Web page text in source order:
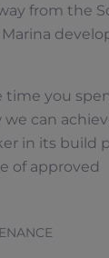
from the
time you
can
in its build
of approved